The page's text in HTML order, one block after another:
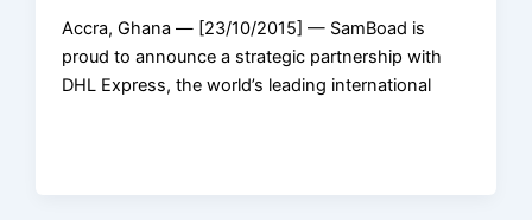
Accra, Ghana — [23/10/2015] — SamBoad is
proud to announce a strategic partnership with
DHL Express, the world’s leading international